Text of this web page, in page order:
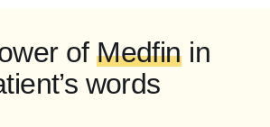
ofMedfinin
words